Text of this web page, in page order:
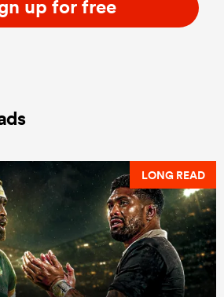
up for free
LONG READ